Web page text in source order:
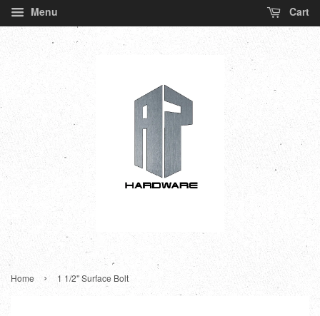
Menu Cart
Home › 1 1/2" Surface Bolt